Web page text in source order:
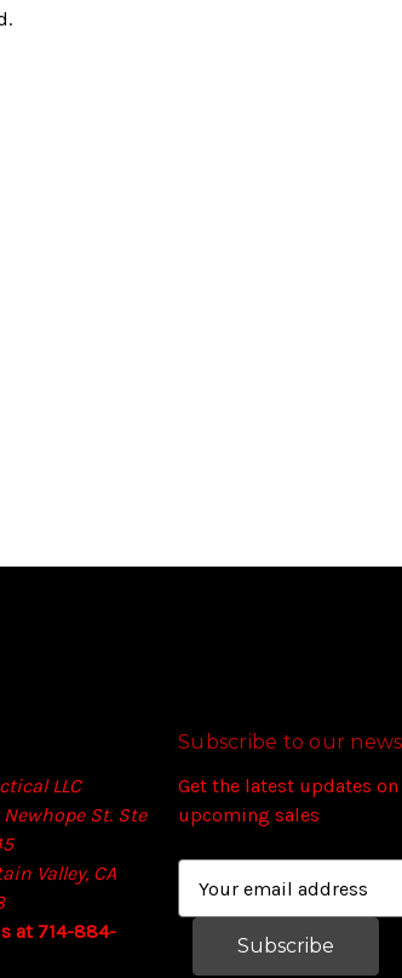
LLC
Newhope St. Ste
Valley, CA
at 714-884-
Subscribe to our
Get the latest updates
upcoming sales